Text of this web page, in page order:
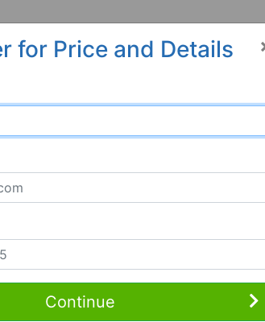
for Price and Details
Continue